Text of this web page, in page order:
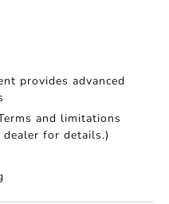
provides advanced
and limitations
dealer for details.)